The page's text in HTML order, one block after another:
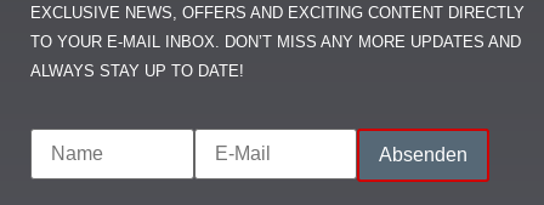
EXCLUSIVE NEWS, OFFERS AND EXCITING CONTENT DIRECTLY
TO YOUR E-MAIL INBOX. DON’T MISS ANY MORE UPDATES AND
ALWAYS STAY UP TO DATE!